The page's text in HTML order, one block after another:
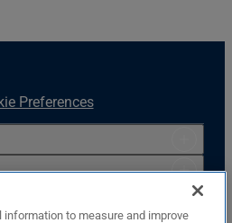
Preferences
information to measure and improve